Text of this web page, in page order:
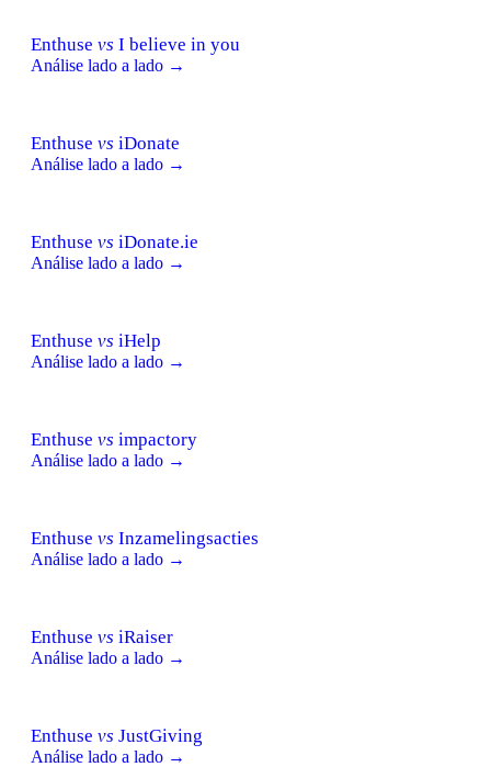
Enthuse vs I believe in you
Análise lado a lado →
Enthuse vs iDonate
Análise lado a lado →
Enthuse vs iDonate.ie
Análise lado a lado →
Enthuse vs iHelp
Análise lado a lado →
Enthuse vs impactory
Análise lado a lado →
Enthuse vs Inzamelingsacties
Análise lado a lado →
Enthuse vs iRaiser
Análise lado a lado →
Enthuse vs JustGiving
Análise lado a lado →